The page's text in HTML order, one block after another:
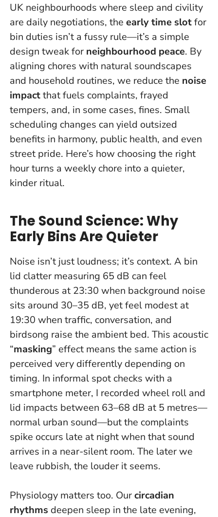
UK neighbourhoods where sleep and civility
are daily negotiations, the early time slotfor
bin duties isn’t a fussy rule—it’s a simple
design tweak for neighbourhood peace. By
aligning chores with natural soundscapes
and household routines, we reduce the noise
impactthat fuels complaints, frayed
tempers, and, in some cases, fines. Small
scheduling changes can yield outsized
benefits in harmony, public health, and even
street pride. Here’s how choosing the right
hour turns a weekly chore into a quieter,
kinder ritual.
The Sound Science: Why
Early Bins Are Quieter
Noise isn’t just loudness; it’s context. A bin
lid clatter measuring 65 dB can feel
thunderous at 23:30 when background noise
sits around 30–35 dB, yet feel modest at
19:30 when traffic, conversation, and
birdsong raise the ambient bed. This acoustic
“masking” effect means the same action is
perceived very differently depending on
timing. In informal spot checks with a
smartphone meter, I recorded wheel roll and
lid impacts between 63–68 dB at 5 metres—
normal urban sound—but the complaints
spike occurs late at night when that sound
arrives in a near-silent room. The later we
leave rubbish, the louder it seems.
Physiology matters too. Ourcircadian
rhythms deepen sleep in the late evening,